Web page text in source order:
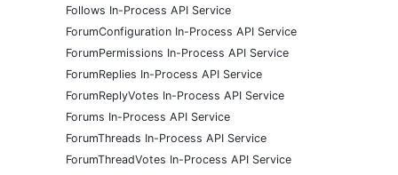
Follows In-Process API Service
ForumConfiguration In-Process API Service
ForumPermissions In-Process API Service
ForumReplies In-Process API Service
ForumReplyVotes In-Process API Service
Forums In-Process API Service
ForumThreads In-Process API Service
ForumThreadVotes In-Process API Service